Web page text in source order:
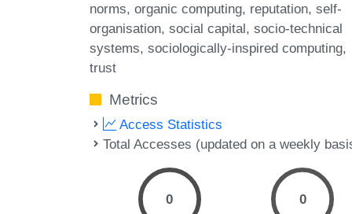
norms organic computing reputation self-
organisation social capital socio-technical
systems sociologically-inspired computing
trust
Metrics
Access Statistics
Total Accesses (updated on a weekly
0 0